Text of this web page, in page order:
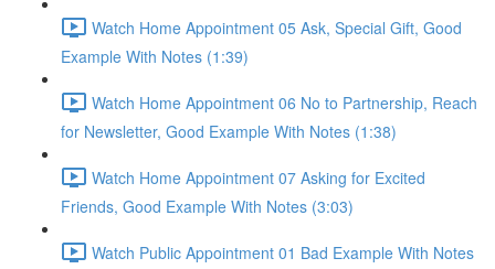
Watch Home Appointment 05 Ask, Special Gift, Good
Example With Notes (1:39)
Watch Home Appointment 06 No to Partnership, Reach
for Newsletter, Good Example With Notes (1:38)
Watch Home Appointment 07 Asking for Excited
Friends, Good Example With Notes (3:03)
Watch Public Appointment 01 Bad Example With Notes